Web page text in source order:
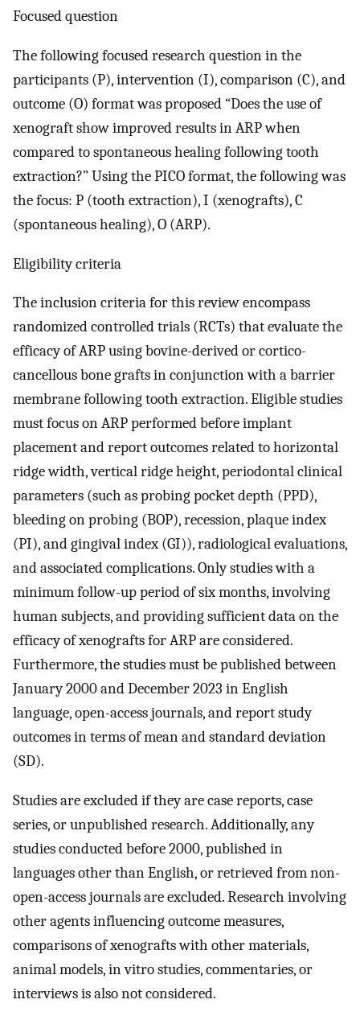
Focused question
The following focused research question in the
participants (P), intervention (I), comparison (C), and
outcome (O) format was proposed “Does the use of
xenograft show improved results in ARP when
compared to spontaneous healing following tooth
extraction?” Using the PICO format, the following was
the focus: P (tooth extraction), I (xenografts), C
(spontaneous healing), O (ARP).
Eligibility criteria
The inclusion criteria for this review encompass
randomized controlled trials (RCTs) that evaluate the
efficacy of ARP using bovine-derived or cortico-
cancellous bone grafts in conjunction with a barrier
membrane following tooth extraction. Eligible studies
must focus on ARP performed before implant
placement and report outcomes related to horizontal
ridge width, vertical ridge height, periodontal clinical
parameters (such as probing pocket depth (PPD),
bleeding on probing (BOP), recession, plaque index
(PI), and gingival index (GI)), radiological evaluations,
and associated complications. Only studies with a
minimum follow-up period of six months, involving
human subjects, and providing sufficient data on the
efficacy of xenografts for ARP are considered.
Furthermore, the studies must be published between
January 2000 and December 2023 in English
language, open-access journals, and report study
outcomes in terms of mean and standard deviation
(SD).
Studies are excluded if they are case reports, case
series, or unpublished research. Additionally, any
studies conducted before 2000, published in
languages other than English, or retrieved from non-
open-access journals are excluded. Research involving
other agents influencing outcome measures,
comparisons of xenografts with other materials,
animal models, in vitro studies, commentaries, or
interviews is also not considered.